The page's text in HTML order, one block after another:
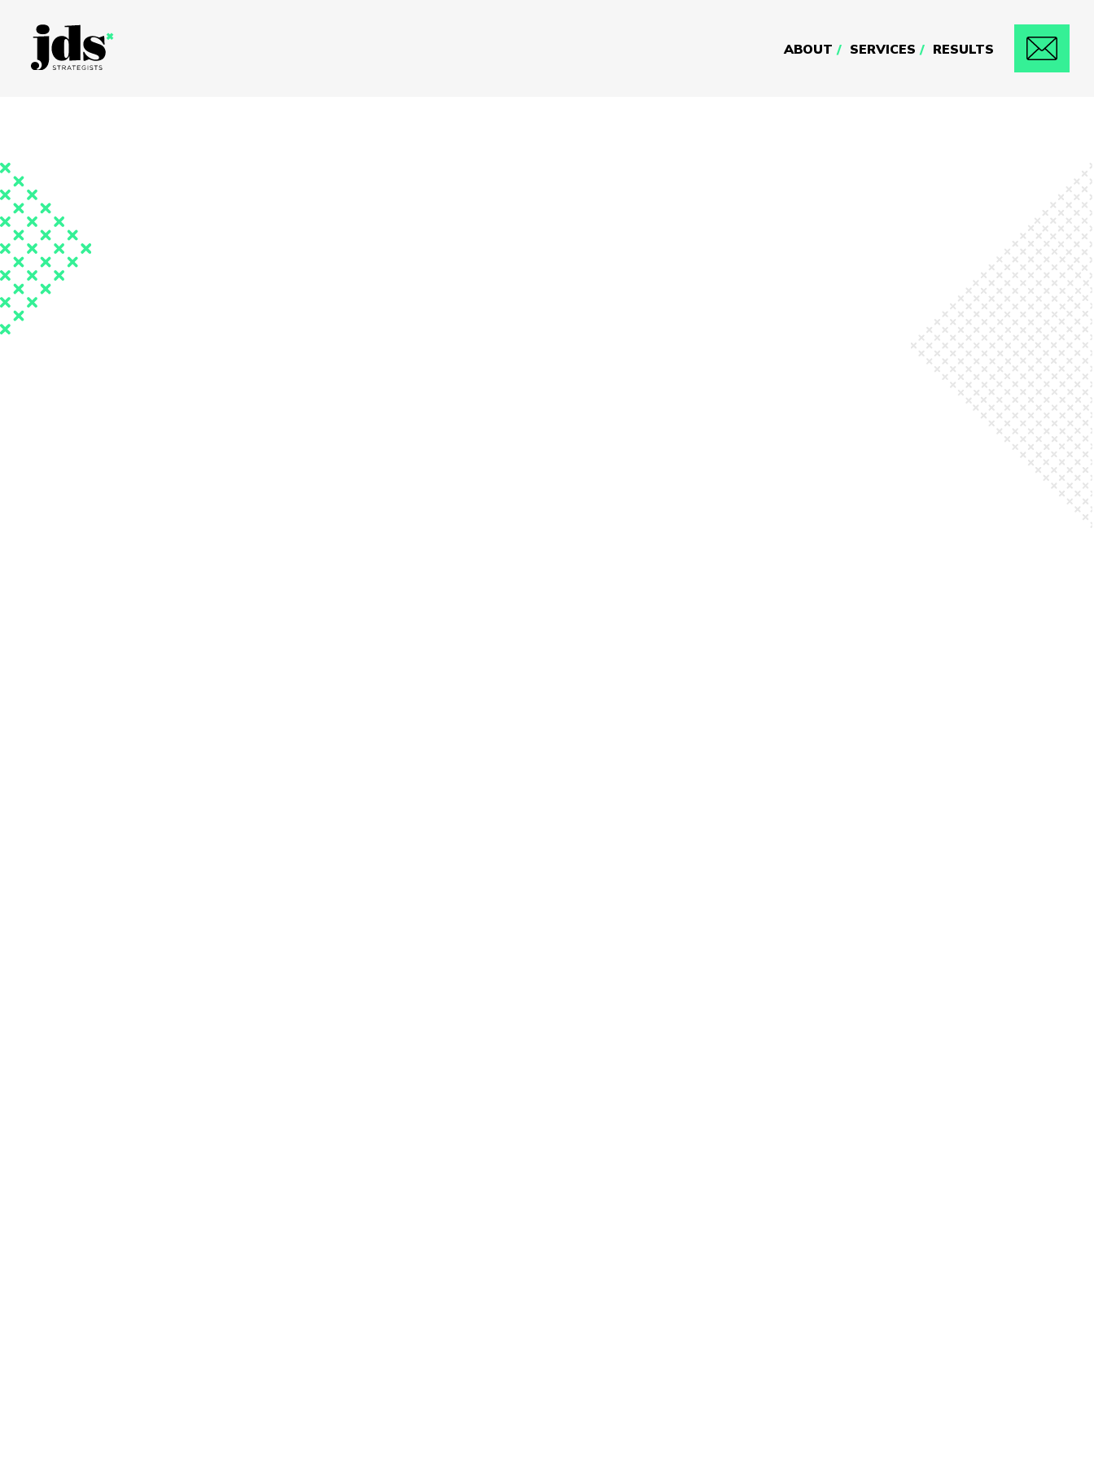
ABOUT SERVICES RESULTS